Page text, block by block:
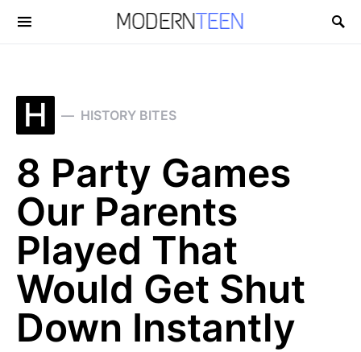
Search for:
H HISTORY BITES
8 Party Games
Our Parents
Played That
Would Get Shut
Down Instantly